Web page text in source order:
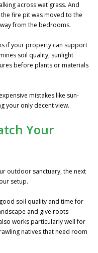
across wet grass. And
fire pit was moved to the
from the bedrooms.
if your property can support
soil quality, sunlight
before plants or materials
mistakes like sun-
your only decent view.
Your
outdoor sanctuary, the next
setup.
soil quality and time for
and give roots
works particularly well for
natives that need room